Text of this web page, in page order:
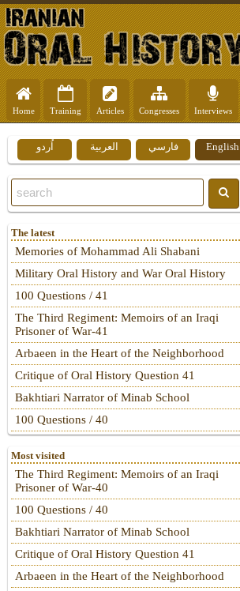
Home Training Articles Congresses Interviews
English فارسي العربية اُردو
The latest
Memories of Mohammad Ali Shabani
Military Oral History and War Oral History
100 Questions / 41
The Third Regiment: Memoirs of an Iraqi
Prisoner of War-41
Arbaeen in the Heart of the Neighborhood
Critique of Oral History Question 41
Bakhtiari Narrator of Minab School
100 Questions / 40
Most visited
The Third Regiment: Memoirs of an Iraqi
Prisoner of War-40
100 Questions / 40
Bakhtiari Narrator of Minab School
Critique of Oral History Question 41
Arbaeen in the Heart of the Neighborhood